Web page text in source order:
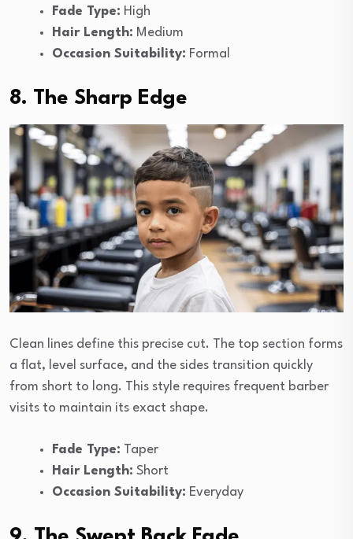
Fade Type: High
Hair Length: Medium
Occasion Suitability: Formal
8. The Sharp Edge
Clean lines define this precise cut. The top section forms
a flat, level surface, and the sides transition quickly
from short to long. This style requires frequent barber
visits to maintain its exact shape.
Fade Type: Taper
Hair Length: Short
Occasion Suitability: Everyday